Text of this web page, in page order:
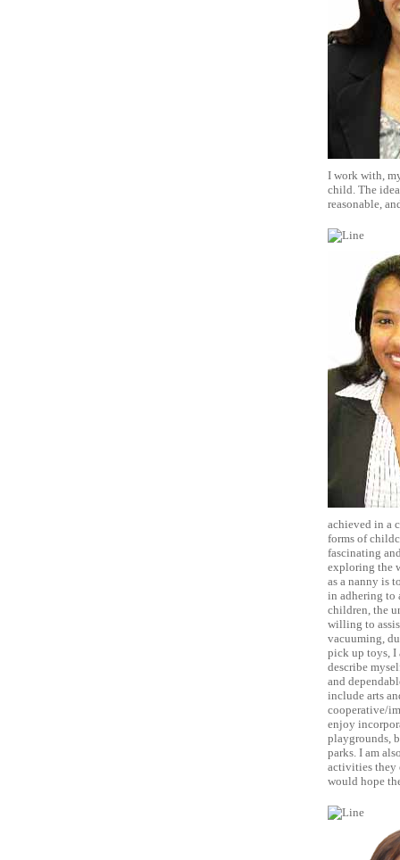
I work with,
child. The
reasonable,
achieved in a
forms of
fascinating
exploring the
as a nanny is
in adhering to
children, the
willing to
vacuuming,
pick up toys, I
describe
and
include arts
cooperative/
enjoy
playgrounds,
parks. I am
activities they
would hope